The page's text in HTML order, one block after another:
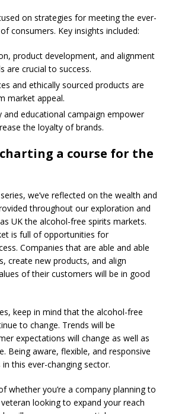
on strategies for meeting the ever-
consumers. Key insights included:
product development, and alignment
are crucial to success.
and ethically sourced products are
market appeal.
and educational campaign empower
the loyalty of brands.
a course for the
we’ve reflected on the wealth and
throughout our exploration and
UK the alcohol-free spirits markets.
is full of opportunities for
Companies that are able and able
create new products, and align
of their customers will be in good
keep in mind that the alcohol-free
to change. Trends will be
expectations will change as well as
Being aware, flexible, and responsive
this ever-changing sector.
whether you’re a company planning to
looking to expand your reach